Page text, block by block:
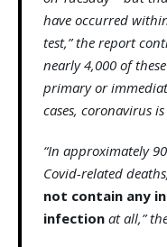
have occurred
test,” the report
nearly 4,000 of
primary or
cases, coronavirus
“In approximately
Covid-related
not contain any
infection at all,”